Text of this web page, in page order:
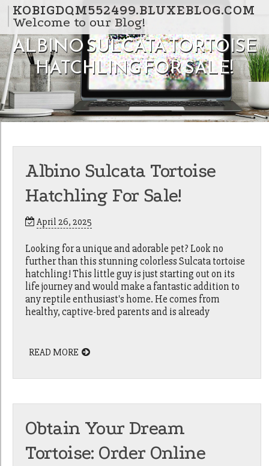
Skip to content
KOBIGDQM552499.BLUXEBLOG.COM
Welcome to our Blog!
ALBINO SULCATA TORTOISE
HATCHLING FOR SALE!
Albino Sulcata Tortoise
Hatchling For Sale!
April 26, 2025
Looking for a unique and adorable pet? Look no
further than this stunning colorless Sulcata tortoise
hatchling! This little guy is just starting out on its
life journey and would make a fantastic addition to
any reptile enthusiast's home. He comes from
healthy, captive-bred parents and is already
READ MORE
Obtain Your Dream
Tortoise: Order Online